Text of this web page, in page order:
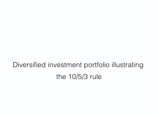
Diversified investment portfolio illustrating
the 10/5/3 rule